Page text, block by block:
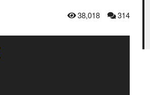
38,018 314